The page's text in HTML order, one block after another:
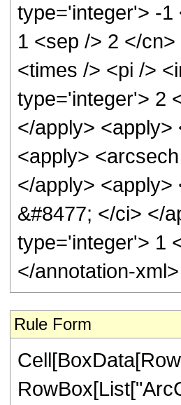
type='integer'> -1
1 <sep /> 2 </
<times /> <pi />
type='integer'> 2
</apply>
<apply>
</apply>
&#8477; </ci> </
type='integer'> 1
</annotation-
Rule Form